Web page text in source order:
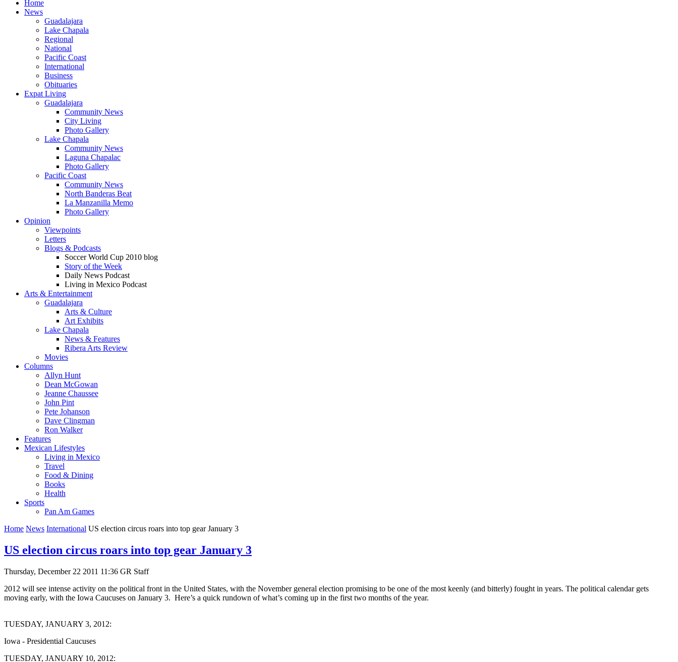
Home
News
Guadalajara
Lake Chapala
Regional
National
Pacific Coast
International
Business
Obituaries
Expat Living
Guadalajara
Community News
City Living
Photo Gallery
Lake Chapala
Community News
Laguna Chapalac
Photo Gallery
Pacific Coast
Community News
North Banderas Beat
La Manzanilla Memo
Photo Gallery
Opinion
Viewpoints
Letters
Blogs & Podcasts
Soccer World Cup 2010 blog
Story of the Week
Daily News Podcast
Living in Mexico Podcast
Arts & Entertainment
Guadalajara
Arts & Culture
Art Exhibits
Lake Chapala
News & Features
Ribera Arts Review
Movies
Columns
Allyn Hunt
Dean McGowan
Jeanne Chaussee
John Pint
Pete Johanson
Dave Clingman
Ron Walker
Features
Mexican Lifestyles
Living in Mexico
Travel
Food & Dining
Books
Health
Sports
Pan Am Games
Home News International US election circus roars into top gear January 3
US election circus roars into top gear January 3
Thursday, December 22 2011 11:36 GR Staff
2012 will see intense activity on the political front in the United States, with the November general election promising to be one of the most keenly (and bitterly) fought in years. The political calendar gets
moving early, with the Iowa Caucuses on January 3. Here’s a quick rundown of what’s coming up in the first two months of the year.
TUESDAY, JANUARY 3, 2012:
Iowa - Presidential Caucuses
TUESDAY, JANUARY 10, 2012: